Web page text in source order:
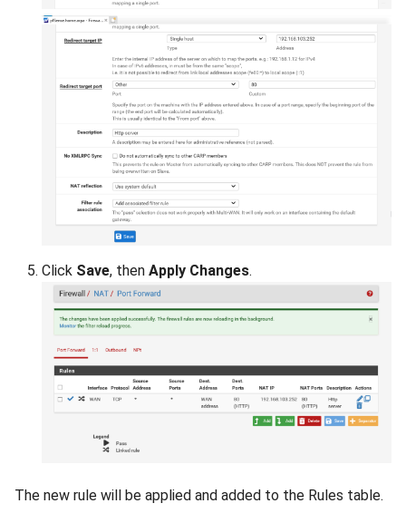
Click Save, then Apply Changes.
The new rule will be applied and added to the Rules table.